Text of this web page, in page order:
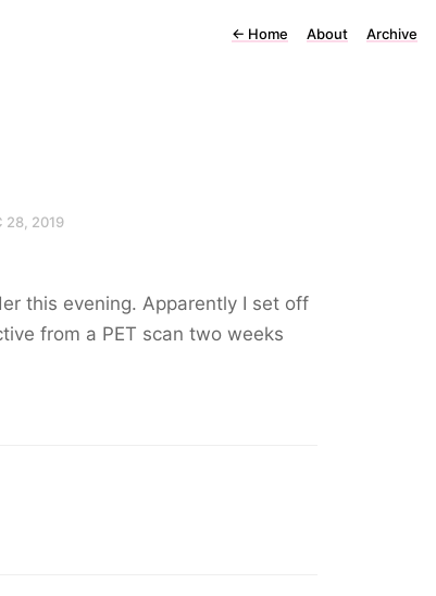
← Home About Archive
28, 2019
this evening. Apparently I set off
from a PET scan two weeks